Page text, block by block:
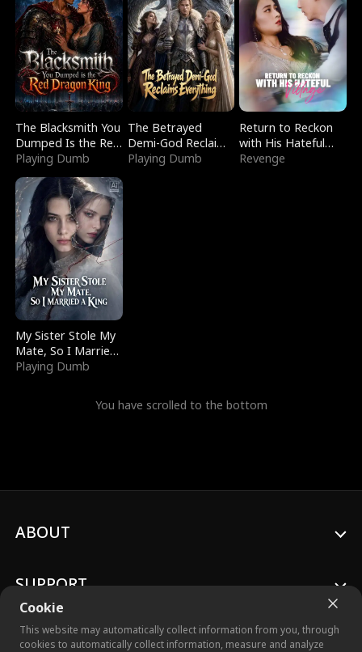
The Blacksmith You
Dumped Is the Red
Dragon King
Playing Dumb
The Betrayed
Demi-God Reclaims
Everything
Playing Dumb
Return to Reckon
with His Hateful
Village
Revenge
My Sister Stole My
Mate, So I Married
a King
Playing Dumb
You have scrolled to the bottom
Cookie
This website may automatically collect information from you, through
cookies to automatically collect information, measure and analyze
ABOUT
SUPPORT